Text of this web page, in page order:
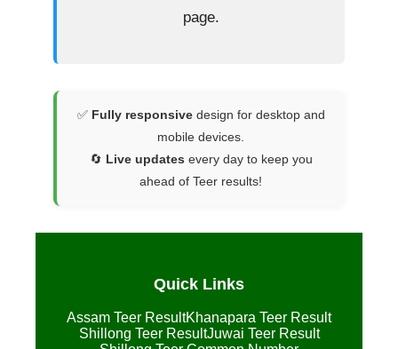
page.
✅ Fully responsivedesign for desktop and
mobile devices.
🔄 Live updates every day to keep you
ahead of Teer results!
Quick Links
Assam Teer ResultKhanapara Teer Result
Shillong Teer ResultJuwai Teer Result